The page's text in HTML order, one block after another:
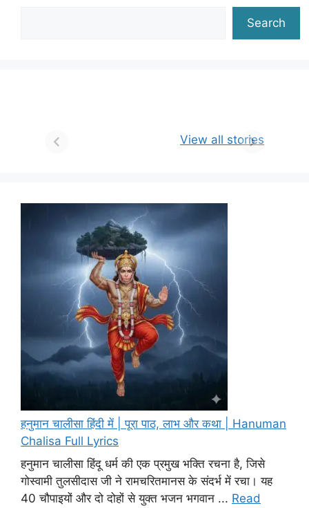
Search
View all stories
हनुमान चालीसा हिंदी में | पूरा पाठ, लाभ और कथा | Hanuman
Chalisa Full Lyrics
हनुमान चालीसा हिंदू धर्म की एक प्रमुख भक्ति रचना है, जिसे
गोस्वामी तुलसीदास जी ने रामचरितमानस के संदर्भ में रचा। यह
40 चौपाइयों और दो दोहों से युक्त भजन भगवान ... Read